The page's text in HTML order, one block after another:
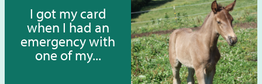
I got my card
when I had an
emergency with
one of my...